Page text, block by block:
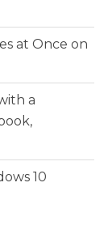
at Once on
a
10